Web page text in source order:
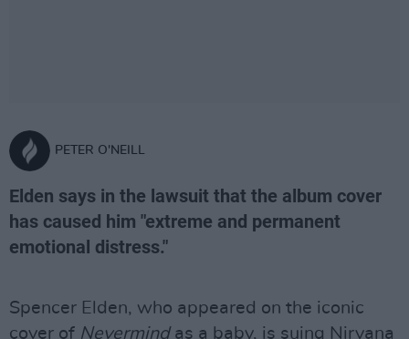
PETER O'NEILL
Elden says in the lawsuit that the album cover
has caused him "extreme and permanent
emotional distress."
Spencer Elden, who appeared on the iconic
cover of Nevermindas a baby, is suing Nirvana